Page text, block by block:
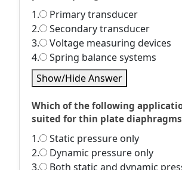
1.
Primary transducer
2.
Secondary transducer
3.
Voltage measuring devices
4.
Spring balance systems
Show/Hide Answer
Which of the following
suited for thin plate
1.
Static pressure only
2.
Dynamic pressure only
3.
Both static and dynamic